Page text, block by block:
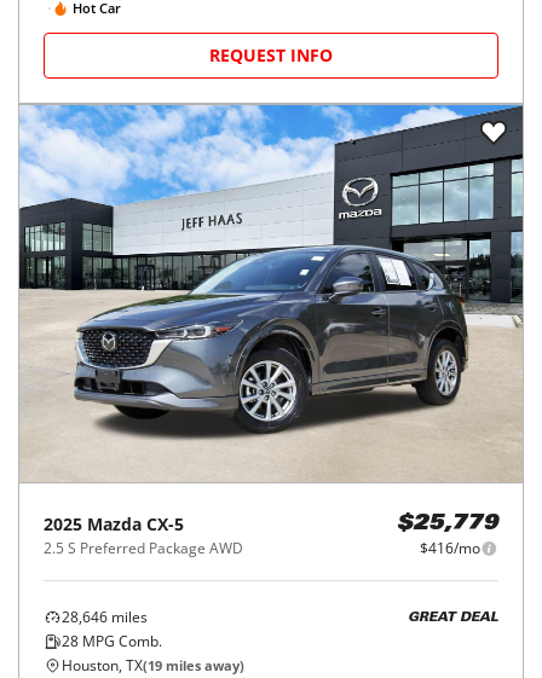
Hot Car
REQUEST INFO
2025 Mazda CX-5
2.5 S Preferred Package AWD
$25,779
$416/mo
28,646 miles
28 MPG Comb.
GREAT DEAL
Houston, TX(19 miles away)